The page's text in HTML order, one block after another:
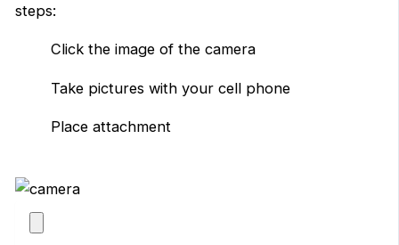
steps:
Click the image of the camera
Take pictures with your cell phone
Place attachment